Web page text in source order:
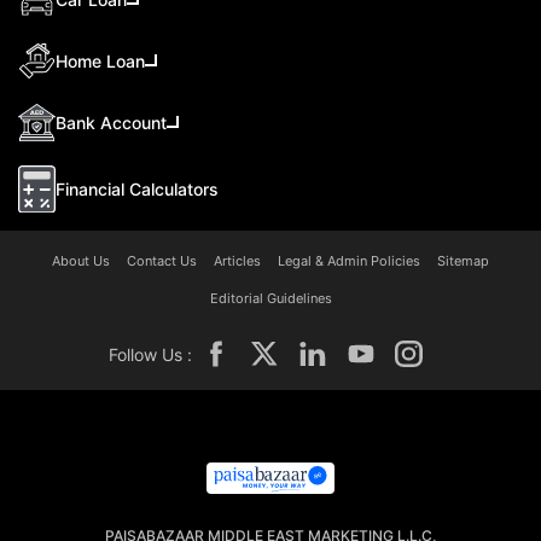
Home Loan
Bank Account
Financial Calculators
About Us Contact Us Articles Legal & Admin Policies Sitemap
Editorial Guidelines
Follow Us :
PAISABAZAAR MIDDLE EAST MARKETING L.L.C,